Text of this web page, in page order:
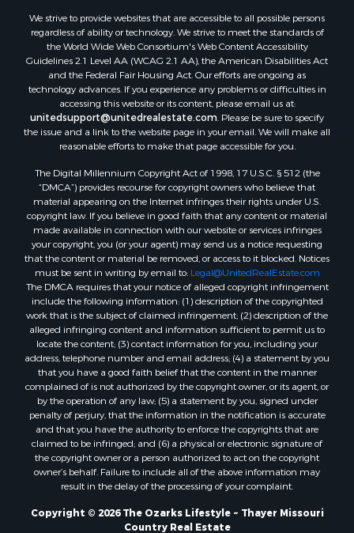
Luxury for Sale
Recreational Property for Sale
Search By County
Properties for sale in Carter county, MO
Properties for sale in Fulton county, AR
Properties for sale in Howell county, MO
Properties for sale in Shannon county, MO
Properties for sale in Washington county, AR
Properties for sale in Randolph county, AR
Properties for sale in Oregon county, MO
Properties for sale in Izard county, AR
Properties for sale in Marion county, AR
Properties for sale in Ozark county, MO
Properties for sale in Douglas county, MO
Properties for sale in Marion county, AR
Properties for sale in Texas county, MO
Properties for sale in Baxter county, AR
Properties for sale in Wright county, MO
Properties for sale in Stone county, MO
Properties for sale in Stoddard county, MO
Properties for sale in Taney county, MO
Properties for sale in Sharp county, AR
Properties for sale in Buchanan county, MO
Properties for sale in Independence county, AR
Properties for sale in Gainesville, MO
We strive to provide websites that are accessible to all possible persons
regardless of ability or technology. We strive to meet the standards of
the World Wide Web Consortium's Web Content Accessibility
Guidelines 2.1 Level AA (WCAG 2.1 AA), the American Disabilities Act
and the Federal Fair Housing Act. Our efforts are ongoing as
technology advances. If you experience any problems or difficulties in
accessing this website or its content, please email us at:
unitedsupport@unitedrealestate.com. Please be sure to specify
the issue and a link to the website page in your email. We will make all
reasonable efforts to make that page accessible for you.
The Digital Millennium Copyright Act of 1998, 17 U.S.C. § 512 (the
“DMCA”) provides recourse for copyright owners who believe that
material appearing on the Internet infringes their rights under U.S.
copyright law. If you believe in good faith that any content or material
made available in connection with our website or services infringes
your copyright, you (or your agent) may send us a notice requesting
that the content or material be removed, or access to it blocked. Notices
must be sent in writing by email to: Legal@UnitedRealEstate.com
The DMCA requires that your notice of alleged copyright infringement
include the following information: (1) description of the copyrighted
work that is the subject of claimed infringement; (2) description of the
alleged infringing content and information sufficient to permit us to
locate the content; (3) contact information for you, including your
address, telephone number and email address; (4) a statement by you
that you have a good faith belief that the content in the manner
complained of is not authorized by the copyright owner, or its agent, or
by the operation of any law; (5) a statement by you, signed under
penalty of perjury, that the information in the notification is accurate
and that you have the authority to enforce the copyrights that are
claimed to be infringed; and (6) a physical or electronic signature of
the copyright owner or a person authorized to act on the copyright
owner’s behalf. Failure to include all of the above information may
result in the delay of the processing of your complaint.
Copyright © 2026 The Ozarks Lifestyle ~ Thayer Missouri
Country Real Estate